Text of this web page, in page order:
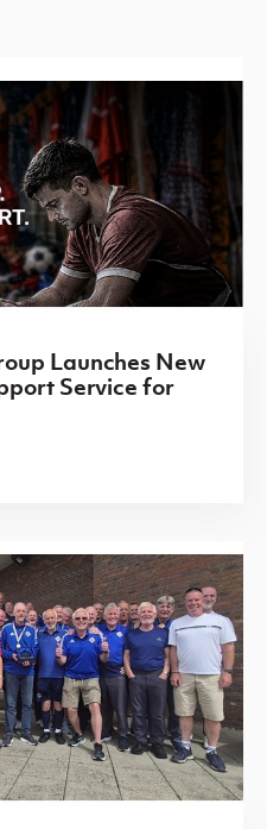
Launches New
Service for